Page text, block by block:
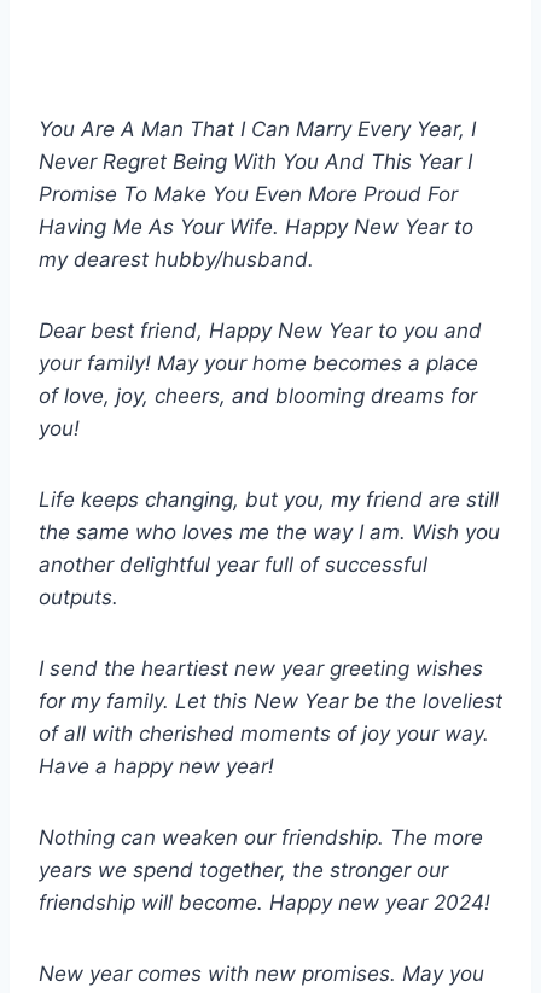
You Are A Man That I Can Marry Every Year, I
Never Regret Being With You And This Year I
Promise To Make You Even More Proud For
Having Me As Your Wife. Happy New Year to
my dearest hubby/husband.
Dear best friend, Happy New Year to you and
your family! May your home becomes a place
of love, joy, cheers, and blooming dreams for
you!
Life keeps changing, but you, my friend are still
the same who loves me the way I am. Wish you
another delightful year full of successful
outputs.
I send the heartiest new year greeting wishes
for my family. Let this New Year be the loveliest
of all with cherished moments of joy your way.
Have a happy new year!
Nothing can weaken our friendship. The more
years we spend together, the stronger our
friendship will become. Happy new year 2024!
New year comes with new promises. May you